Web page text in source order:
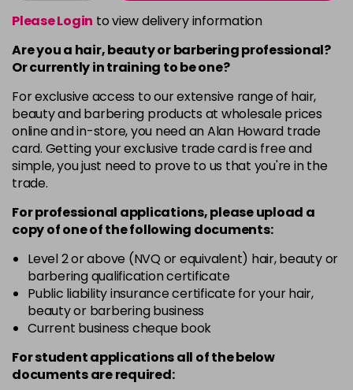
Please Login to view delivery information
Are you a hair, beauty or barbering professional?
Or currently in training to be one?
For exclusive access to our extensive range of hair,
beauty and barbering products at wholesale prices
online and in-store, you need an Alan Howard trade
card. Getting your exclusive trade card is free and
simple, you just need to prove to us that you're in the
trade.
For professional applications, please upload a
copy ofoneof the following documents:
Level 2 or above (NVQ or equivalent) hair, beauty or
barbering qualification certificate
Public liability insurance certificate for your hair,
beauty or barbering business
Current business cheque book
For student applications all of the below
documents are required: